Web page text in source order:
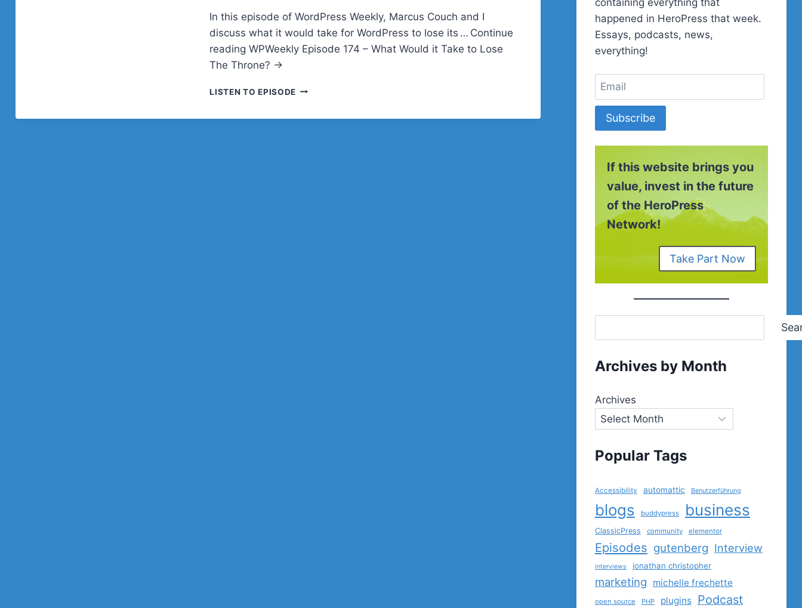
In this episode of WordPress Weekly, Marcus Couch and I
discuss what it would take for WordPress to lose its … Continue
reading WPWeekly Episode 174 – What Would it Take to Lose
The Throne? →
LISTEN TO EPISODE WPWEEKLY
happened in HeroPress that week.
Essays, podcasts, news,
everything!
Subscribe
If this website brings you
value, invest in the future
of the HeroPress
Network!
Take Part Now
Archives by Month
Archives
Popular Tags
Accessibility automattic Benutzerführung
blogs buddypress business
ClassicPress community elementor
Episodes gutenberg Interview
interviews jonathan christopher
marketing michelle frechette
open source PHP plugins Podcast